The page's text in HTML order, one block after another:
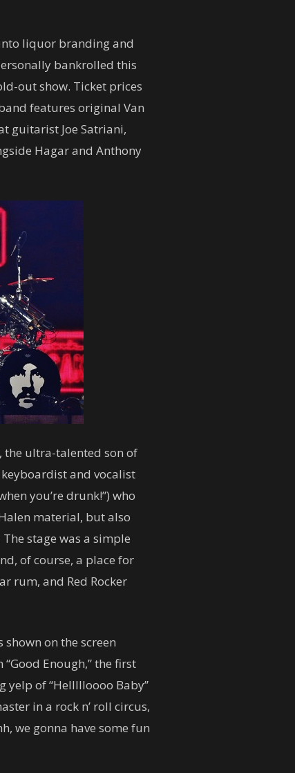
liquor branding and
bankrolled this
out show. Ticket prices
features original Van
guitarist Joe Satriani,
Hagar and Anthony
the ultra-talented son of
and vocalist
you’re drunk!”) who
material, but also
stage was a simple
of course, a place for
rum, and Red Rocker
on the screen
Enough,” the first
yelp of “Hellllloooo Baby”
in a rock n’ roll circus,
we gonna have some fun